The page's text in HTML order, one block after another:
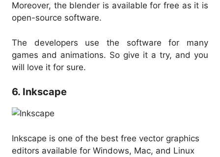
Moreover, the blender is available for free as it is
open-source software.
The developers use the software for many
games and animations. So give it a try, and you
will love it for sure.
6. Inkscape
Inkscape is one of the best free vector graphics
editors available for Windows, Mac, and Linux